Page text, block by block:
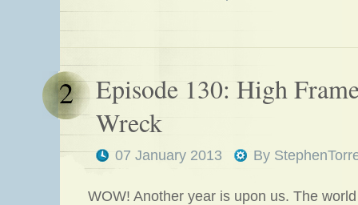
Episode 130: High
Wreck
07 January 2013 By
2
WOW! Another year is upon us. The